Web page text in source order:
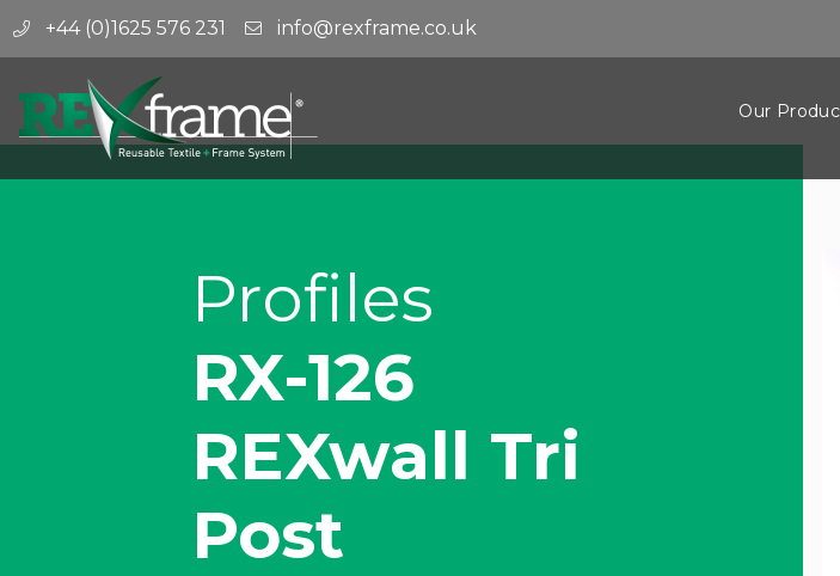
+44 (0)1625 576 231 info@rexframe.co.uk
Our
Profiles
RX-126
REXwall Tri
Post